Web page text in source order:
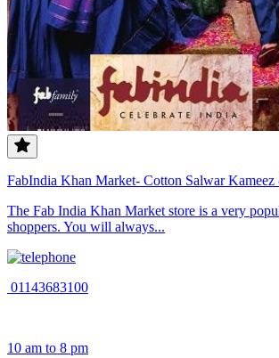
FabIndia Khan Market- Cotton Salwar Kameez
The Fab India Khan Market store is a very
shoppers. You will always...
01143683100
10 am to 8 pm